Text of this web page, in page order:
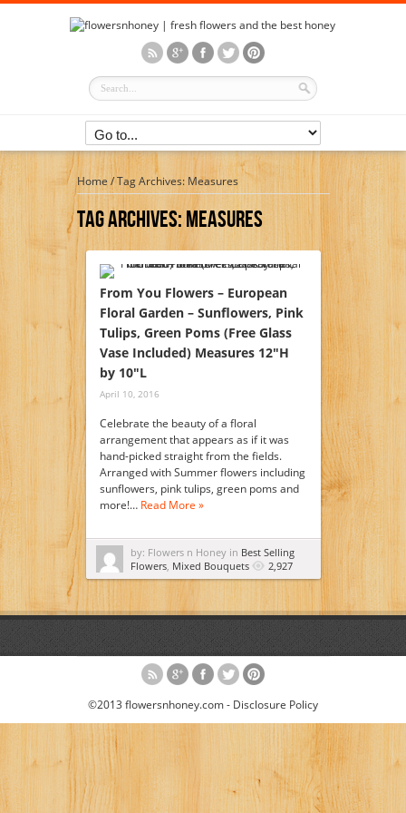
Home/Tag Archives: Measures
Tag Archives:Measures
From You Flowers – European
Floral Garden – Sunflowers, Pink
Tulips, Green Poms (Free Glass
Vase Included) Measures 12″H
by 10″L
April 10, 2016
Celebrate the beauty of a floral
arrangement that appears as if it was
hand-picked straight from the fields.
Arranged with Summer flowers including
sunflowers, pink tulips, green poms and
more!… Read More »
by: Flowers n Honey in Best Selling
Flowers, Mixed Bouquets 2,927
©2013 flowersnhoney.com - Disclosure Policy